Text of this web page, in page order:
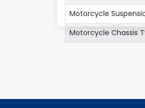
Motorcycle
Motorcycle Chassis